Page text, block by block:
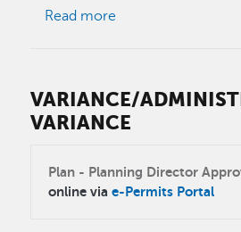
Read more
VARIANCE/
VARIANCE
Plan - Planning Director
online via e-Permits Portal